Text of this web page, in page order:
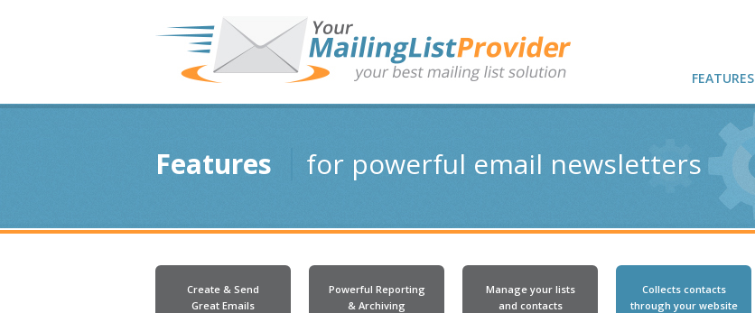
FEATURES
Features for powerful email newsletters
Create & Send
Great Emails
Powerful Reporting
& Archiving
Manage your lists
and contacts
Collects contacts
through your website